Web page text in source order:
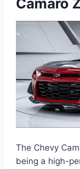
The Chevy
being a high-